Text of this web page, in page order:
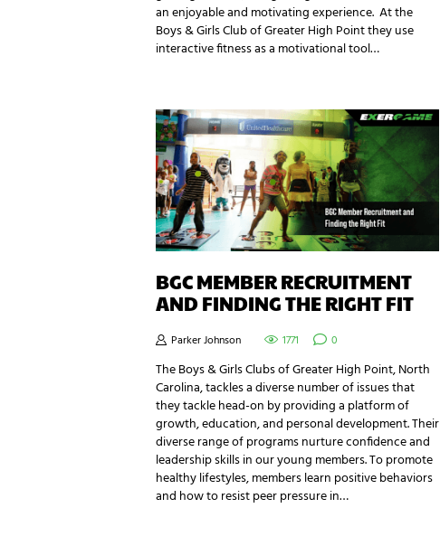
an enjoyable and motivating experience. At the
Boys & Girls Club of Greater High Point they use
interactive fitness as a motivational tool…
BGC MEMBER RECRUITMENT
AND FINDING THE RIGHT FIT
Parker Johnson 1771 0
The Boys & Girls Clubs of Greater High Point, North
Carolina, tackles a diverse number of issues that
they tackle head-on by providing a platform of
growth, education, and personal development. Their
diverse range of programs nurture confidence and
leadership skills in our young members. To promote
healthy lifestyles, members learn positive behaviors
and how to resist peer pressure in…